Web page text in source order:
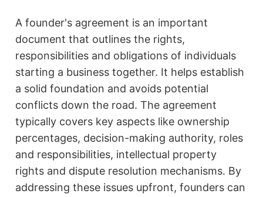
A founder's agreement is an important
document that outlines the rights,
responsibilities and obligations of individuals
starting a business together. It helps establish
a solid foundation and avoids potential
conflicts down the road. The agreement
typically covers key aspects like ownership
percentages, decision-making authority, roles
and responsibilities, intellectual property
rights and dispute resolution mechanisms. By
addressing these issues upfront, founders can